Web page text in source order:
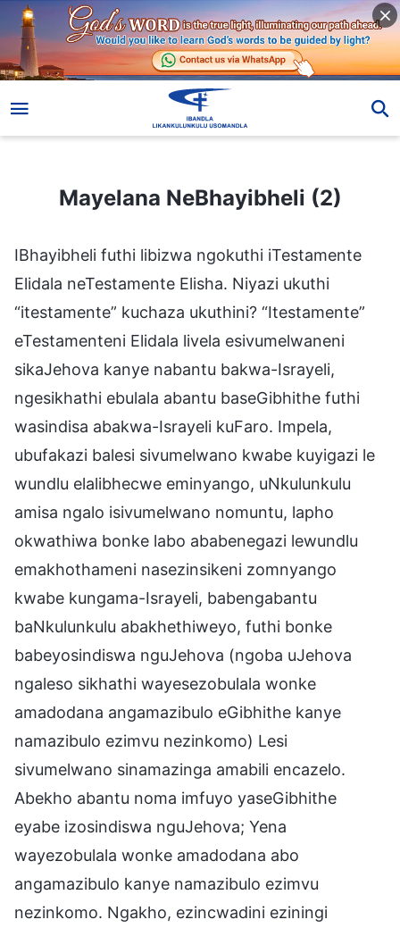
Mayelana NeBhayibheli (2)
Mayelana NeBhayibheli (2)
IBhayibheli futhi libizwa ngokuthi iTestamente
Elidala neTestamente Elisha. Niyazi ukuthi
“itestamente” kuchaza ukuthini? “Itestamente”
eTestamenteni Elidala livela esivumelwaneni
sikaJehova kanye nabantu bakwa-Israyeli,
ngesikhathi ebulala abantu baseGibhithe futhi
wasindisa abakwa-Israyeli kuFaro. Impela,
ubufakazi balesi sivumelwano kwabe kuyigazi le
wundlu elalibhecwe eminyango, uNkulunkulu
amisa ngalo isivumelwano nomuntu, lapho
okwathiwa bonke labo ababenegazi lewundlu
emakhothameni nasezinsikeni zomnyango
kwabe kungama-Israyeli, babengabantu
baNkulunkulu abakhethiweyo, futhi bonke
babeyosindiswa nguJehova (ngoba uJehova
ngaleso sikhathi wayesezobulala wonke
amadodana angamazibulo eGibhithe kanye
namazibulo ezimvu nezinkomo) Lesi
sivumelwano sinamazinga amabili encazelo.
Abekho abantu noma imfuyo yaseGibhithe
eyabe izosindiswa nguJehova; Yena
wayezobulala wonke amadodana abo
angamazibulo kanye namazibulo ezimvu
nezinkomo. Ngakho, ezincwadini eziningi